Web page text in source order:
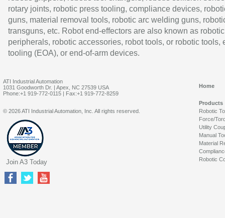
rotary joints, robotic press tooling, compliance devices,
guns, material removal tools, robotic arc welding guns,
transguns, etc. Robot end-effectors are also known as robotic
peripherals, robotic accessories, robot tools, or robotic tools,
tooling (EOA), or end-of-arm devices.
ATI Industrial Automation
1031 Goodworth Dr. | Apex, NC 27539 USA
Phone:+1 919-772-0115 | Fax:+1 919-772-8259
Home
Products
Robotic
Force/
Utility
Manual
Material
Robotic
© 2026 ATI Industrial Automation, Inc. All rights reserved.
Join A3 Today